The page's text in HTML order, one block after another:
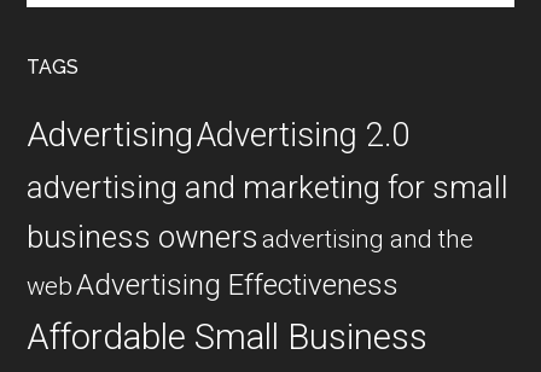
TAGS
AdvertisingAdvertising 2.0
advertising and marketing for small
business owners advertising and the
webAdvertising Effectiveness
Affordable Small Business